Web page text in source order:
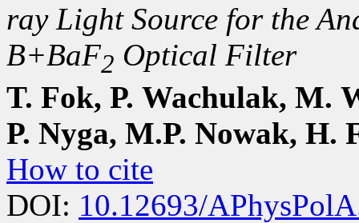
ray Light Source for the
B+BaF2 Optical Filter
T. Fok, P. Wachulak, M.
P. Nyga, M.P. Nowak, H.
How to cite
DOI: 10.12693/